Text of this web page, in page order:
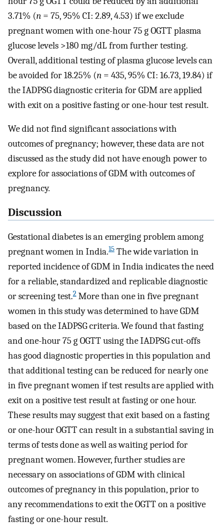
3.71% (n = 75, 95% CI: 2.89, 4.53) if we exclude
pregnant women with one-hour 75 g OGTT plasma
glucose levels >180 mg/dL from further testing.
Overall, additional testing of plasma glucose levels can
be avoided for 18.25% (n = 435, 95% CI: 16.73, 19.84) if
the IADPSG diagnostic criteria for GDM are applied
with exit on a positive fasting or one-hour test result.
We did not find significant associations with
outcomes of pregnancy; however, these data are not
discussed as the study did not have enough power to
explore for associations of GDM with outcomes of
pregnancy.
Discussion
Gestational diabetes is an emerging problem among
pregnant women in India.15 The wide variation in
reported incidence of GDM in India indicates the need
for a reliable, standardized and replicable diagnostic
or screening test.2 More than one in five pregnant
women in this study was determined to have GDM
based on the IADPSG criteria. We found that fasting
and one-hour 75 g OGTT using the IADPSG cut-offs
has good diagnostic properties in this population and
that additional testing can be reduced for nearly one
in five pregnant women if test results are applied with
exit on a positive test result at fasting or one hour.
These results may suggest that exit based on a fasting
or one-hour OGTT can result in a substantial saving in
terms of tests done as well as waiting period for
pregnant women. However, further studies are
necessary on associations of GDM with clinical
outcomes of pregnancy in this population, prior to
any recommendations to exit the OGTT on a positive
fasting or one-hour result.